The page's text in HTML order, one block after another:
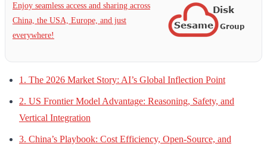
Enjoy seamless access and sharing across
China, the USA, Europe, and just
everywhere!
1. The 2026 Market Story: AI’s Global Inflection Point
2. US Frontier Model Advantage: Reasoning, Safety, and
Vertical Integration
3. China’s Playbook: Cost Efficiency, Open-Source, and